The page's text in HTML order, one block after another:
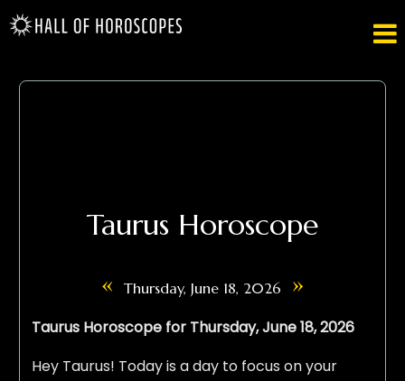

Taurus Horoscope
« Thursday, June 18, 2026 »
Taurus Horoscope for Thursday, June 18, 2026
Hey Taurus! Today is a day to focus on your